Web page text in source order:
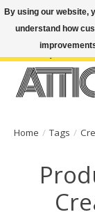
Open Weekdays
(949) 645-3457 | Big
Home / Tags /
By using our website,
understand how